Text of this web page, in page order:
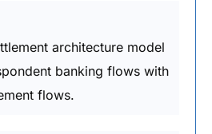
architecture model
banking flows with
flows.